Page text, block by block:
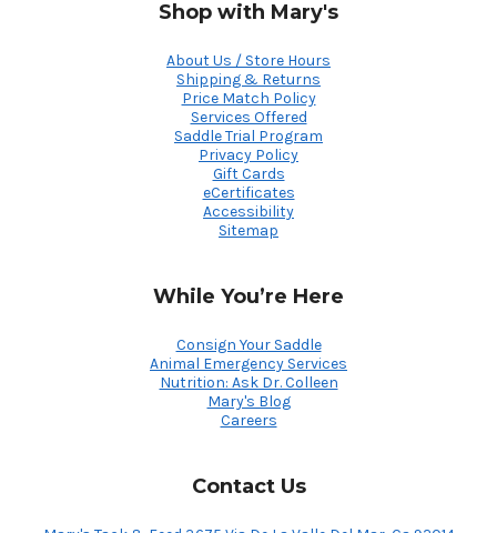
Shop with Mary's
About Us / Store Hours
Shipping & Returns
Price Match Policy
Services Offered
Saddle Trial Program
Privacy Policy
Gift Cards
eCertificates
Accessibility
Sitemap
While You’re Here
Consign Your Saddle
Animal Emergency Services
Nutrition: Ask Dr. Colleen
Mary's Blog
Careers
Contact Us